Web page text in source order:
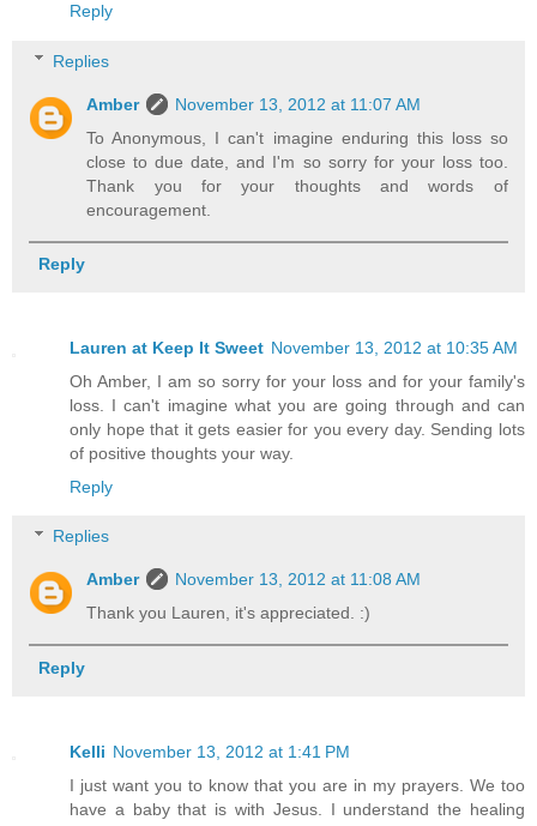
Reply
Replies
Amber
November 13, 2012 at 11:07 AM
To Anonymous, I can't imagine enduring this loss so
close to due date, and I'm so sorry for your loss too.
Thank you for your thoughts and words of
encouragement.
Reply
Lauren at Keep It Sweet November 13, 2012 at 10:35 AM
Oh Amber, I am so sorry for your loss and for your family's
loss. I can't imagine what you are going through and can
only hope that it gets easier for you every day. Sending lots
of positive thoughts your way.
Reply
Replies
Amber
November 13, 2012 at 11:08 AM
Thank you Lauren, it's appreciated. :)
Reply
Kelli November 13, 2012 at 1:41 PM
I just want you to know that you are in my prayers. We too
have a baby that is with Jesus. I understand the healing